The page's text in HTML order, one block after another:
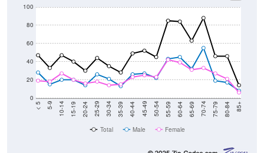
0
20
40
60
80
100
< 5 5-9 10-14 15-19 20-24 25-29 30-34 35-39 40-44 45-49 50-54 55-59 60-64 65-69 70-74 75-79 80-84 85+
Total Male Female